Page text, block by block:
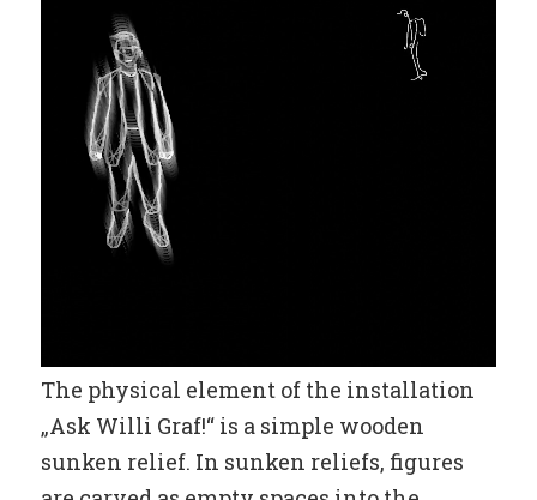
The physical element of the installation
„Ask Willi Graf!“ is a simple wooden
sunken relief. In sunken reliefs, figures